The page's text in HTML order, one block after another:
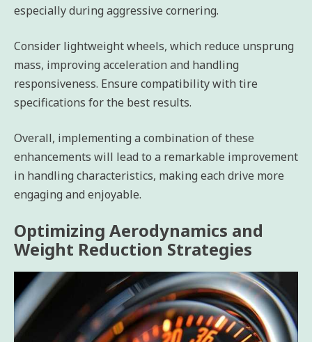
especially during aggressive cornering.
Consider lightweight wheels, which reduce unsprung
mass, improving acceleration and handling
responsiveness. Ensure compatibility with tire
specifications for the best results.
Overall, implementing a combination of these
enhancements will lead to a remarkable improvement
in handling characteristics, making each drive more
engaging and enjoyable.
Optimizing Aerodynamics and
Weight Reduction Strategies